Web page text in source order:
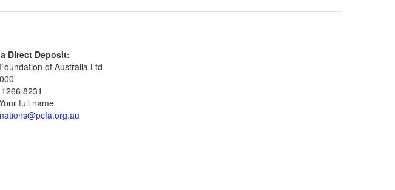
Direct Deposit:
of Australia Ltd
8231
full name